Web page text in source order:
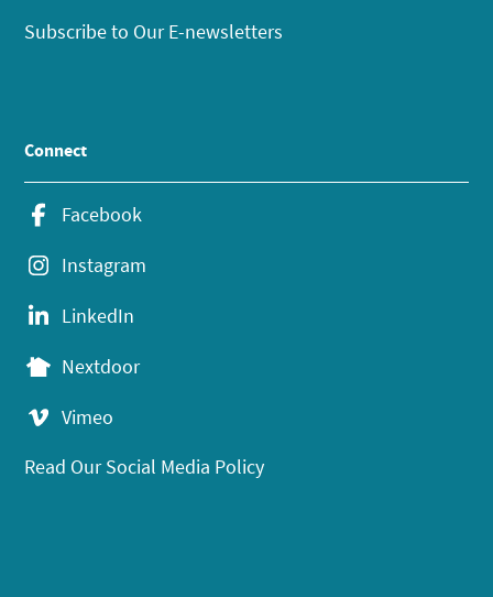
Subscribe to Our E-newsletters
Connect
Facebook
Instagram
LinkedIn
Nextdoor
Vimeo
Read Our Social Media Policy